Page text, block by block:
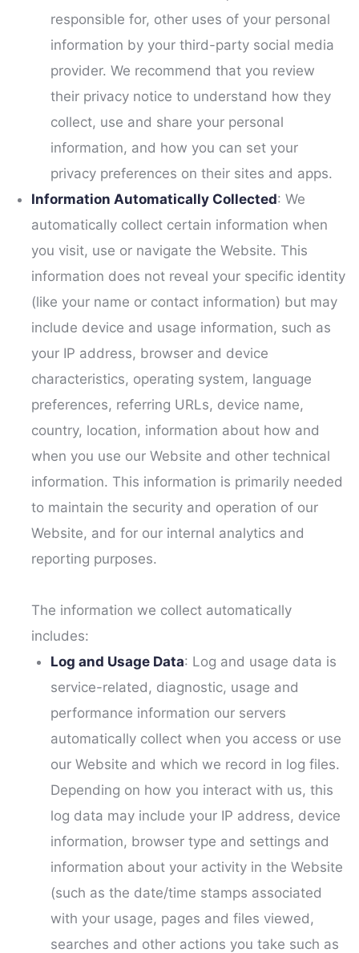
responsible for, other uses of your personal
information by your third-party social media
provider. We recommend that you review
their privacy notice to understand how they
collect, use and share your personal
information, and how you can set your
privacy preferences on their sites and apps.
Information Automatically Collected: We
automatically collect certain information when
you visit, use or navigate the Website. This
information does not reveal your specific identity
(like your name or contact information) but may
include device and usage information, such as
your IP address, browser and device
characteristics, operating system, language
preferences, referring URLs, device name,
country, location, information about how and
when you use our Website and other technical
information. This information is primarily needed
to maintain the security and operation of our
Website, and for our internal analytics and
reporting purposes.
The information we collect automatically
includes:
Log and Usage Data: Log and usage data is
service-related, diagnostic, usage and
performance information our servers
automatically collect when you access or use
our Website and which we record in log files.
Depending on how you interact with us, this
log data may include your IP address, device
information, browser type and settings and
information about your activity in the Website
(such as the date/time stamps associated
with your usage, pages and files viewed,
searches and other actions you take such as